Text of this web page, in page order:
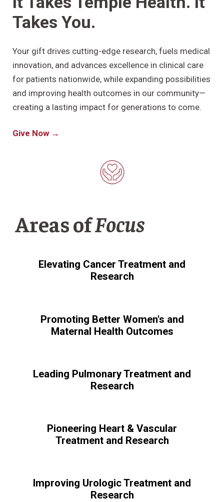
Research
Secondary
Navigation
About
For Healthcare
Request
800-TEMPLE-
Takes You.
Your gift drives cutting-edge research, fuels medical
innovation, and advances excellence in clinical care
for patients nationwide, while expanding possibilities
and improving health outcomes in our community—
creating a lasting impact for generations to come.
Give Now →
Areas ofFocus
Elevating Cancer Treatment and
Research
Promoting Better Women's and
Maternal Health Outcomes
Leading Pulmonary Treatment and
Research
Pioneering Heart & Vascular
Treatment and Research
Improving Urologic Treatment and
Research